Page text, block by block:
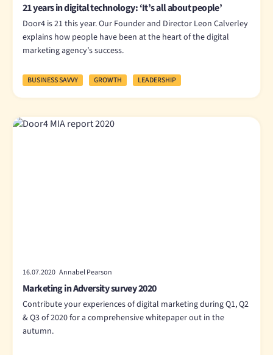
21 years in digital technology: ‘It’s all about people’
Door4 is 21 this year. Our Founder and Director Leon Calverley
explains how people have been at the heart of the digital
marketing agency’s success.
BUSINESS SAVVY GROWTH LEADERSHIP
16.07.2020 Annabel Pearson
Marketing in Adversity survey 2020
Contribute your experiences of digital marketing during Q1, Q2
& Q3 of 2020 for a comprehensive whitepaper out in the
autumn.